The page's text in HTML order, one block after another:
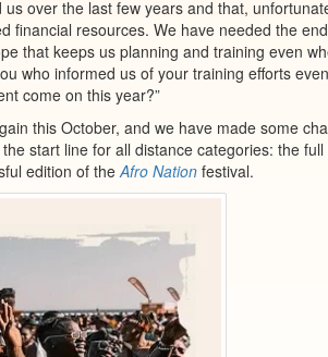
over the last few years and that,
financial resources. We have needed the
that keeps us planning and training even
who informed us of your training efforts
come on this year?”
this October, and we have made some
start line for all distance categories: the
edition of theAfro Nation festival.